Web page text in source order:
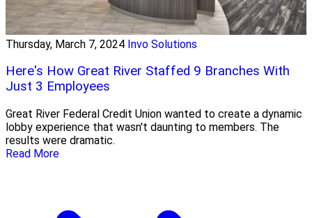
Thursday, March 7, 2024 Invo Solutions
Here's How Great River Staffed 9 Branches With
Just 3 Employees
Great River Federal Credit Union wanted to create a dynamic
lobby experience that wasn't daunting to members. The
results were dramatic.
Read More